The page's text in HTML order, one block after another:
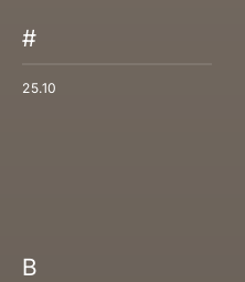
#
25.10
B